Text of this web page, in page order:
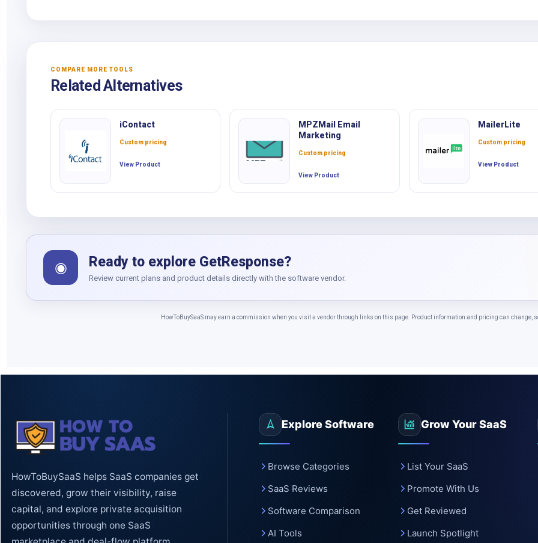
COMPARE MORE TOOLS
Related Alternatives
iContact
Custom pricing
View Product
MPZMail Email
Marketing
Custom pricing
View Product
MailerLite
Custom pricing
View Product
◉ Ready to explore GetResponse?
Review current plans and product details directly with the software vendor.
HowToBuySaaS may earn a commission when you visit a vendor through links on this page. Product information and pricing can change,
HowToBuySaaS helps SaaS companies get
discovered, grow their visibility, raise
capital, and explore private acquisition
opportunities through one SaaS
Explore Software
Browse Categories
SaaS Reviews
Software Comparison
AI Tools
Grow Your SaaS
List Your SaaS
Promote With Us
Get Reviewed
Launch Spotlight